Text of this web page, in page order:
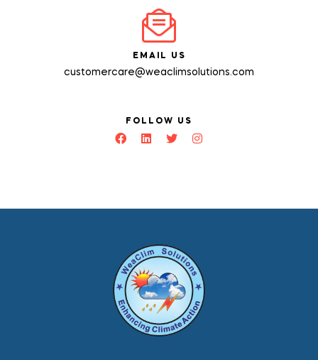
EMAIL US
customercare@weaclimsolutions.com
FOLLOW US